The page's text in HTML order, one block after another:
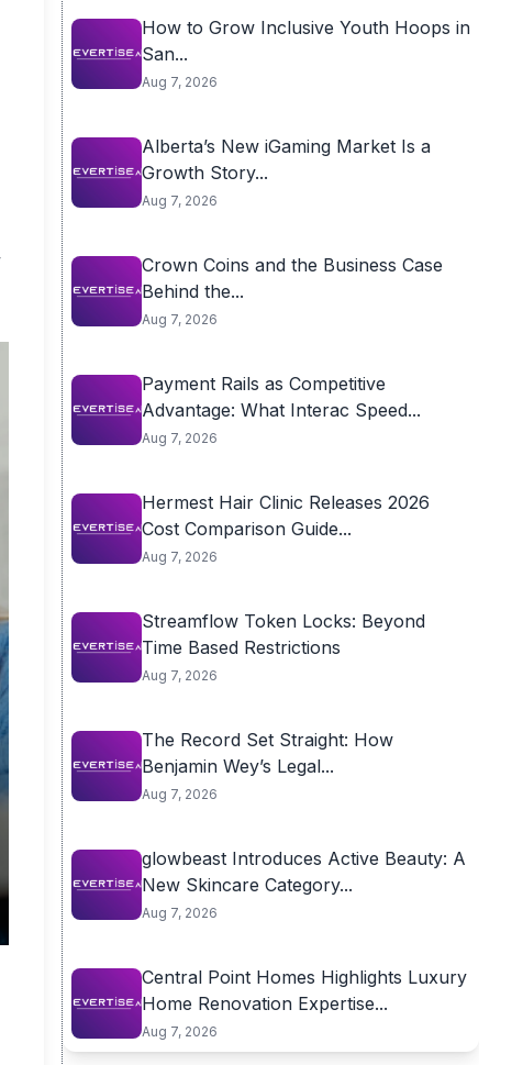
How to Grow Inclusive Youth Hoops in
San...
Aug 7, 2026
Alberta’s New iGaming Market Is a
Growth Story...
Aug 7, 2026
Crown Coins and the Business Case
Behind the...
Aug 7, 2026
Payment Rails as Competitive
Advantage: What Interac Speed...
Aug 7, 2026
Hermest Hair Clinic Releases 2026
Cost Comparison Guide...
Aug 7, 2026
Streamflow Token Locks: Beyond
Time Based Restrictions
Aug 7, 2026
The Record Set Straight: How
Benjamin Wey’s Legal...
Aug 7, 2026
glowbeast Introduces Active Beauty: A
New Skincare Category...
Aug 7, 2026
Central Point Homes Highlights Luxury
Home Renovation Expertise...
Aug 7, 2026